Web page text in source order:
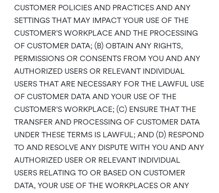
CUSTOMER POLICIES AND PRACTICES AND ANY
SETTINGS THAT MAY IMPACT YOUR USE OF THE
CUSTOMER’S WORKPLACE AND THE PROCESSING
OF CUSTOMER DATA; (B) OBTAIN ANY RIGHTS,
PERMISSIONS OR CONSENTS FROM YOU AND ANY
AUTHORIZED USERS OR RELEVANT INDIVIDUAL
USERS THAT ARE NECESSARY FOR THE LAWFUL USE
OF CUSTOMER DATA AND YOUR USE OF THE
CUSTOMER’S WORKPLACE; (C) ENSURE THAT THE
TRANSFER AND PROCESSING OF CUSTOMER DATA
UNDER THESE TERMS IS LAWFUL; AND (D) RESPOND
TO AND RESOLVE ANY DISPUTE WITH YOU AND ANY
AUTHORIZED USER OR RELEVANT INDIVIDUAL
USERS RELATING TO OR BASED ON CUSTOMER
DATA, YOUR USE OF THE WORKPLACES OR ANY